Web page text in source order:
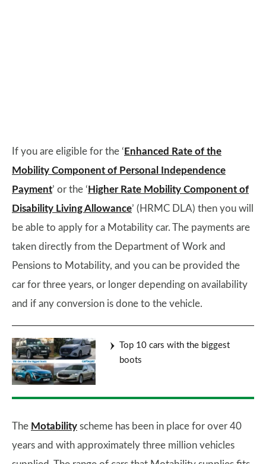
If you are eligible for the ‘ Enhanced Rate of the
Mobility Component of Personal Independence
Payment’ or the ‘ Higher Rate Mobility Component of
Disability Living Allowance’ (HRMC DLA) then you will
be able to apply for a Motability car. The payments are
taken directly from the Department of Work and
Pensions to Motability, and you can be provided the
car for three years, or longer depending on availability
and if any conversion is done to the vehicle.
Top 10 cars with the biggest
boots
The Motability scheme has been in place for over 40
years and with approximately three million vehicles